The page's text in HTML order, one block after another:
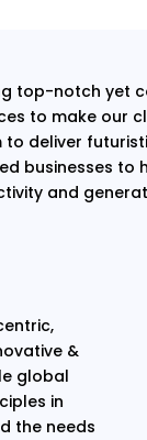
top-notch yet
to make our
to deliver
businesses to
and
&
global
in
the needs